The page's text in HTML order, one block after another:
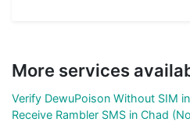
More services
Verify DewuPoison Without SIM
Receive Rambler SMS in Chad